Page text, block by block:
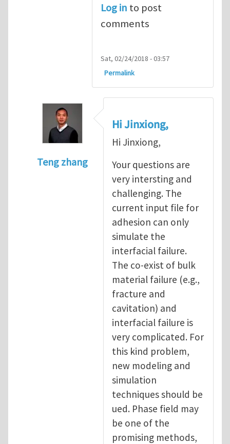
Log in to post
comments
Sat, 02/24/2018 - 03:57
Permalink
Teng zhang
Modeling Zig-Zag peeling
Hi Jinxiong,
Hi Jinxiong,
Your questions are
very intersting and
challenging. The
current input file for
adhesion can only
simulate the
interfacial failure.
The co-exist of bulk
material failure (e.g.,
fracture and
cavitation) and
interfacial failure is
very complicated. For
this kind problem,
new modeling and
simulation
techniques should be
ued. Phase field may
be one of the
promising methods,